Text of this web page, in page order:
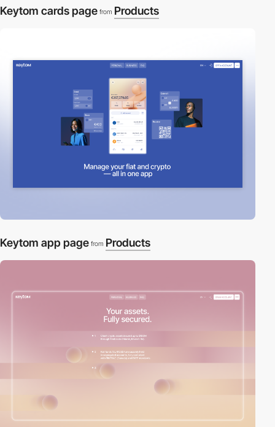
Keytom cards page from Products
Keytom app page from Products